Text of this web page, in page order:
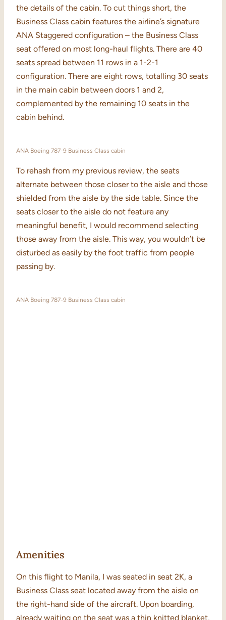
the details of the cabin. To cut things short, the
Business Class cabin features the airline’s signature
ANA Staggered configuration – the Business Class
seat offered on most long-haul flights. There are 40
seats spread between 11 rows in a 1-2-1
configuration. There are eight rows, totalling 30 seats
in the main cabin between doors 1 and 2,
complemented by the remaining 10 seats in the
cabin behind.
ANA Boeing 787-9 Business Class cabin
To rehash from my previous review, the seats
alternate between those closer to the aisle and those
shielded from the aisle by the side table. Since the
seats closer to the aisle do not feature any
meaningful benefit, I would recommend selecting
those away from the aisle. This way, you wouldn’t be
disturbed as easily by the foot traffic from people
passing by.
ANA Boeing 787-9 Business Class cabin
Amenities
On this flight to Manila, I was seated in seat 2K, a
Business Class seat located away from the aisle on
the right-hand side of the aircraft. Upon boarding,
already waiting on the seat was a thin knitted blanket,